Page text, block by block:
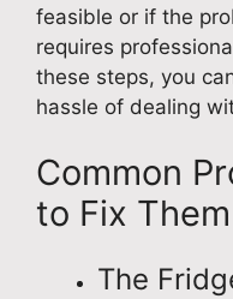
feasible or if the
requires
these steps, you
hassle of dealing
Common
to Fix Them
The